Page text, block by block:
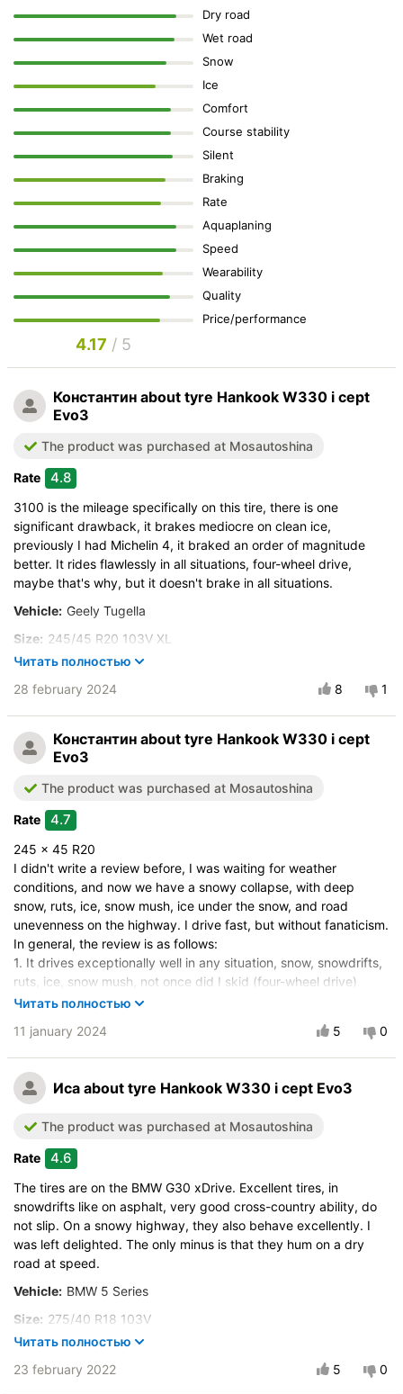
Dry road
Wet road
Snow
Ice
Comfort
Course stability
Silent
Braking
Rate
Aquaplaning
Speed
Wearability
Quality
Price/performance
4.17 / 5
Константин about tyre Hankook W330 i cept
Evo3
The product was purchased at Mosautoshina
Rate 4.8
3100 is the mileage specifically on this tire, there is one
significant drawback, it brakes mediocre on clean ice,
previously I had Michelin 4, it braked an order of magnitude
better. It rides flawlessly in all situations, four-wheel drive,
maybe that's why, but it doesn't brake in all situations.
Vehicle: Geely Tugella
Size: 245/45 R20 103V XL
Buy again?: More likely not
City: Волгоград
Steering in the wet
Control on ice
Quiet in motion
Braking efficiency
Resistant to aquaplaning
Velocity characteristics
Wearability
Quality of production
Price justifiability
Читать полностью
28 february 2024
8 1
Константин about tyre Hankook W330 i cept
Evo3
The product was purchased at Mosautoshina
Rate 4.7
245 x 45 R20
I didn't write a review before, I was waiting for weather
conditions, and now we have a snowy collapse, with deep
snow, ruts, ice, snow mush, ice under the snow, and road
unevenness on the highway. I drive fast, but without fanaticism.
In general, the review is as follows:
1. It drives exceptionally well in any situation, snow, snowdrifts,
ruts, ice, snow mush, not once did I skid (four-wheel drive)
2. It brakes acceptably on wet asphalt, on dry - excellent, on
3. It handles the road on dry and wet asphalt, on loose snow -
exceptionally, on all other situations, ice, snow mush on ice, if
driving straight, then acceptably, if in turns, then moderately.
Previously, I had Michelin X-Ice North 4, also on a four-wheel
ice.
In summary, overall it's good tires, but there are downsides.
Vehicle:
Geely Tugella
Size: 245/45 R20 103V XL
Buy again?: More likely not
City: Волгоград
Control on a dry road
Steering in the wet
Control in the snow
Control on ice
Читать полностью
11 january 2024
5 0
Иса about tyre Hankook W330 i cept Evo3
The product was purchased at Mosautoshina
Rate 4.6
The tires are on the BMW G30 xDrive. Excellent tires, in
snowdrifts like on asphalt, very good cross-country ability, do
not slip. On a snowy highway, they also behave excellently. I
was left delighted. The only minus is that they hum on a dry
road at speed.
Vehicle: BMW 5 Series
Size: 275/40 R18 103V
Buy again?: Definitely yes
City: Избербаш
Читать полностью
23 february 2022
5 0